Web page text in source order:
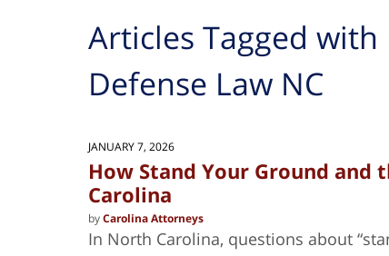
Articles Tagged with
Defense Law NC
JANUARY 7, 2026
How Stand Your Ground
Carolina
byCarolina Attorneys
In North Carolina, questions about